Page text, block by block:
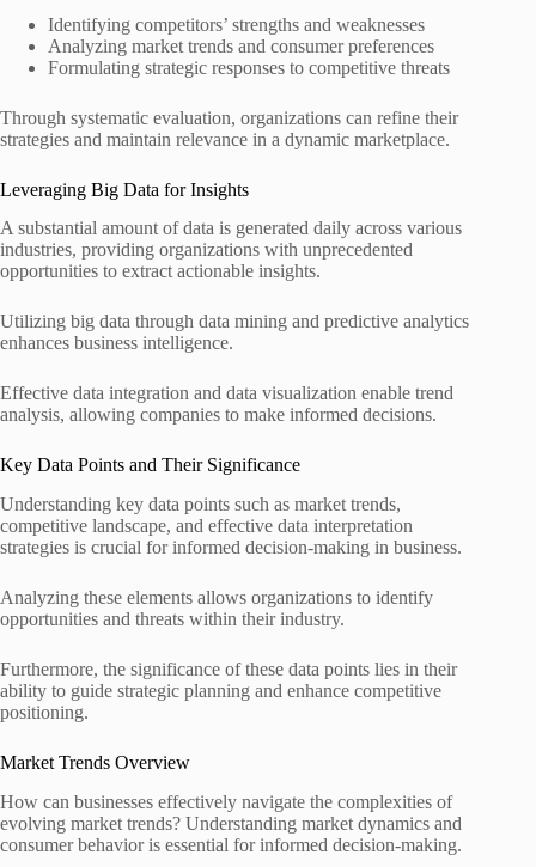
Identifying competitors’ strengths and weaknesses
Analyzing market trends and consumer preferences
Formulating strategic responses to competitive threats
Through systematic evaluation, organizations can refine their
strategies and maintain relevance in a dynamic marketplace.
Leveraging Big Data for Insights
A substantial amount of data is generated daily across various
industries, providing organizations with unprecedented
opportunities to extract actionable insights.
Utilizing big data through data mining and predictive analytics
enhances business intelligence.
Effective data integration and data visualization enable trend
analysis, allowing companies to make informed decisions.
Key Data Points and Their Significance
Understanding key data points such as market trends,
competitive landscape, and effective data interpretation
strategies is crucial for informed decision-making in business.
Analyzing these elements allows organizations to identify
opportunities and threats within their industry.
Furthermore, the significance of these data points lies in their
ability to guide strategic planning and enhance competitive
positioning.
Market Trends Overview
How can businesses effectively navigate the complexities of
evolving market trends? Understanding market dynamics and
consumer behavior is essential for informed decision-making.